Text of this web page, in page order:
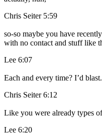
Chris Seiter 5:59
so-so maybe you have
with no contact and stuff like
Lee 6:07
Each and every time? I’d
Chris Seiter 6:12
Like you were already types
Lee 6:20